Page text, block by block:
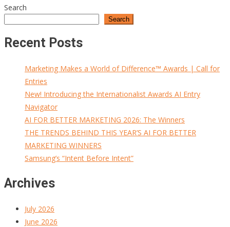
Search
Search
Recent Posts
Marketing Makes a World of Difference™ Awards | Call for
Entries
New! Introducing the Internationalist Awards AI Entry
Navigator
AI FOR BETTER MARKETING 2026: The Winners
THE TRENDS BEHIND THIS YEAR’S AI FOR BETTER
MARKETING WINNERS
Samsung’s “Intent Before Intent”
Archives
July 2026
June 2026